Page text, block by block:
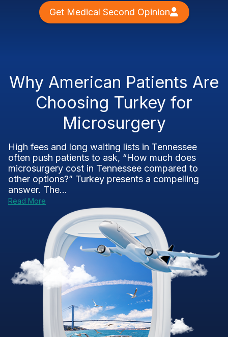
Get Medical Second Opinion
Why American Patients Are
Choosing Turkey for
Microsurgery
High fees and long waiting lists in Tennessee
often push patients to ask, “How much does
microsurgery cost in Tennessee compared to
other options?” Turkey presents a compelling
answer. The...
Read More